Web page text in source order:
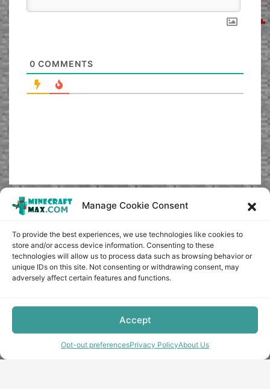
Manage Cookie Consent
To provide the best experiences, we use technologies like cookies to
store and/or access device information. Consenting to these
technologies will allow us to process data such as browsing behavior or
unique IDs on this site. Not consenting or withdrawing consent, may
adversely affect certain features and functions.
Accept
Opt-out preferencesPrivacy PolicyAbout Us
0 COMMENTS